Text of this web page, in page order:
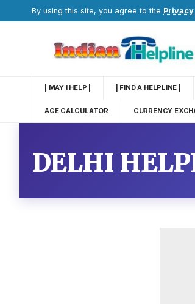
By using this site, you agree to the
| MAY I HELP | | FIND A HELPLINE |
AGE CALCULATOR CURRENCY
DELHI